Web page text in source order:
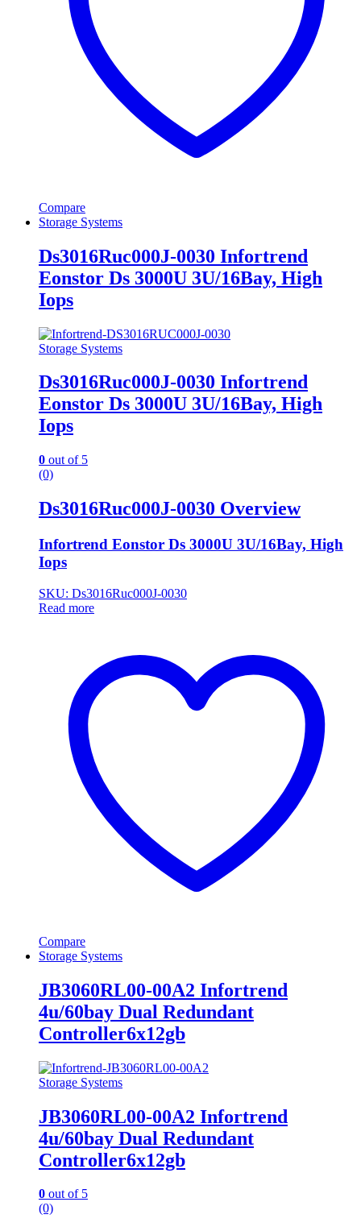
Compare
Storage Systems
Ds3016Ruc000J-0030 Infortrend
Eonstor Ds 3000U 3U/16Bay, High
Iops
Storage Systems
Ds3016Ruc000J-0030 Infortrend
Eonstor Ds 3000U 3U/16Bay, High
Iops
0 out of 5
(0)
Ds3016Ruc000J-0030 Overview
Infortrend Eonstor Ds 3000U 3U/16Bay, High
Iops
SKU: Ds3016Ruc000J-0030
Read more
Compare
Storage Systems
JB3060RL00-00A2 Infortrend
4u/60bay Dual Redundant
Controller6x12gb
Storage Systems
JB3060RL00-00A2 Infortrend
4u/60bay Dual Redundant
Controller6x12gb
0 out of 5
(0)